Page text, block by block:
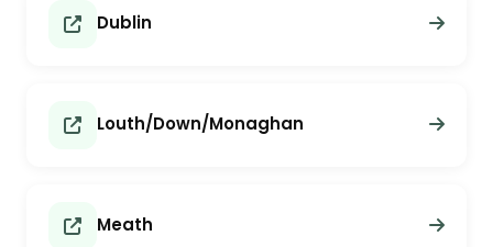
Dublin
Louth/Down/Monaghan
Meath